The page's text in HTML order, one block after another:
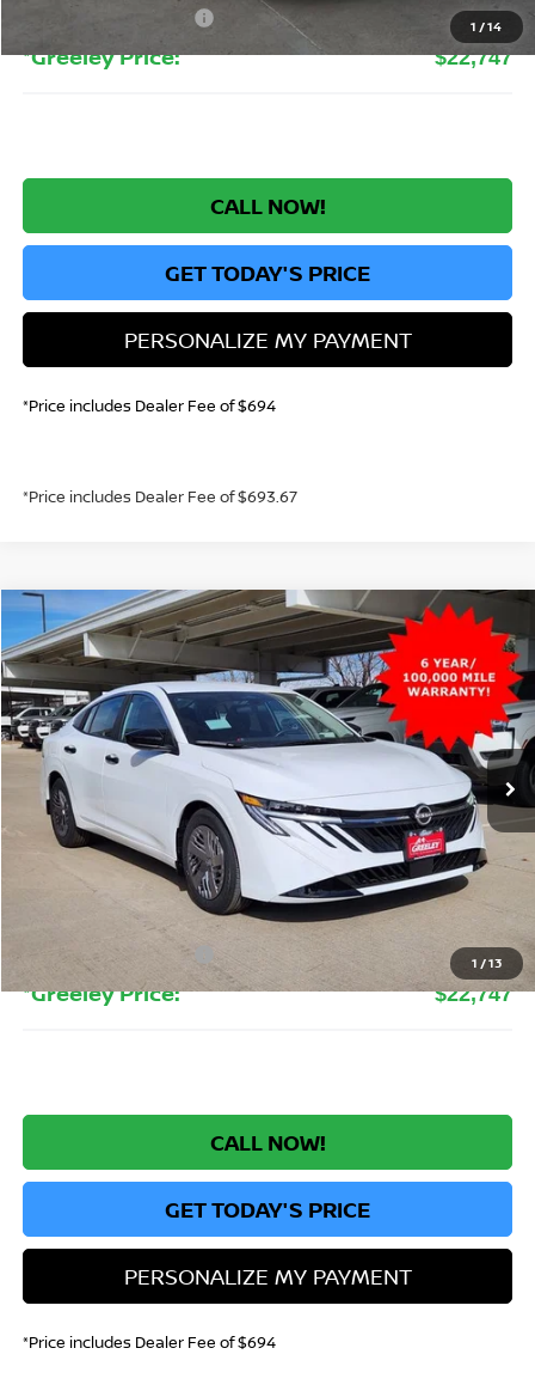
1 /14
-$500
*Greeley Price: $22,747
CALL NOW!
GET TODAY'S PRICE
PERSONALIZE MY PAYMENT
*Price includes Dealer Fee of $694
*Price includes Dealer Fee of $693.67
1 /13
2026NISSAN SENTRAS
Price Drop
VIN:3N1AB9BV3TY240393Stock:TY240393Model:12016
In Stock Ext. Int.
BUY FINANCE
$22,747
GREELEY NISSAN PRICE
Less
MSRP: $24,385
Greeley Nissan Savings: -$1,832
Greeley Dealer Handling Fee
Nissan Customer Cash -$500
*Greeley Price: $22,747
CALL NOW!
GET TODAY'S PRICE
PERSONALIZE MY PAYMENT
*Price includes Dealer Fee of $694
Compare Vehicle